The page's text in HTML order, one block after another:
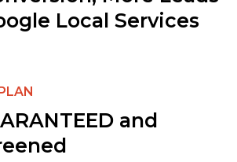
Local Services
and